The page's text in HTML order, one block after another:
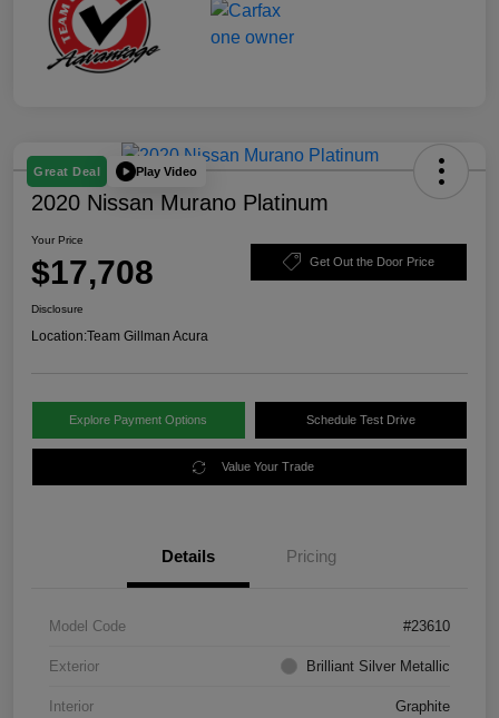
Great Deal Play Video
2020 Nissan Murano Platinum
Your Price
$17,708 Get Out the Door Price
Disclosure
Location:Team Gillman Acura
Explore Payment Options Schedule Test Drive
Value Your Trade
Details Pricing
Model Code #23610
Exterior Brilliant Silver Metallic
Interior Graphite